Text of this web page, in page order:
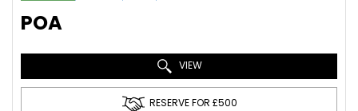
POA
VIEW
RESERVE FOR £500